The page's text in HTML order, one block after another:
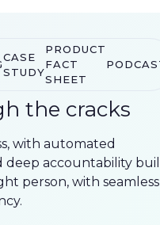
CASE
STUDY
PRODUCT
FACT
SHEET
the cracks
with automated
deep accountability
person, with seamless